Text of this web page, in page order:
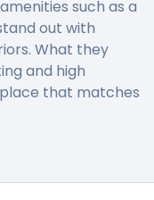
such as a
out with
What they
and high
that matches